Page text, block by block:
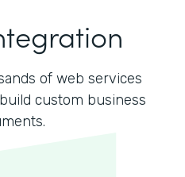
of web services
custom business